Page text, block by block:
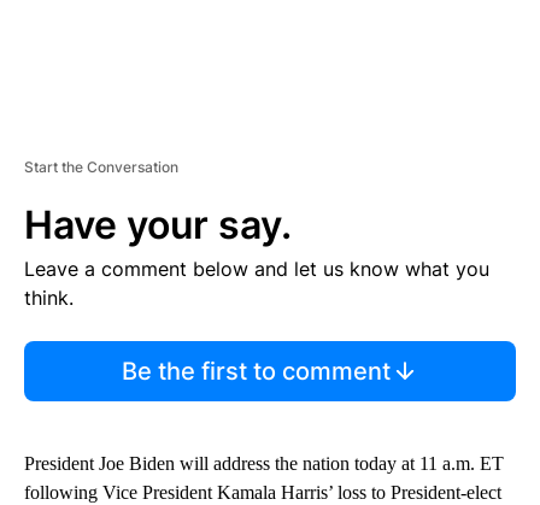
Start the Conversation
Have your say.
Leave a comment below and let us know what you
think.
Be the first to comment
President Joe Biden will address the nation today at 11 a.m. ET
following Vice President Kamala Harris’ loss to President-elect